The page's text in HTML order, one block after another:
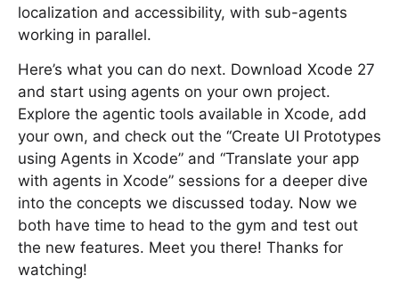
localization and accessibility, with sub-agents
working in parallel.
Here’s what you can do next. Download Xcode 27
and start using agents on your own project.
Explore the agentic tools available in Xcode, add
your own, and check out the “Create UI Prototypes
using Agents in Xcode” and “Translate your app
with agents in Xcode” sessions for a deeper dive
into the concepts we discussed today. Now we
both have time to head to the gym and test out
the new features. Meet you there! Thanks for
watching!